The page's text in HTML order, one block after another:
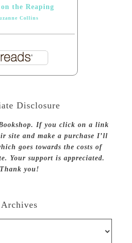
the Reaping
Collins
Disclosure
If you click on a link
site and make a purchase I’ll
goes towards the costs of
Your support is appreciated.
Thank you!
Archives